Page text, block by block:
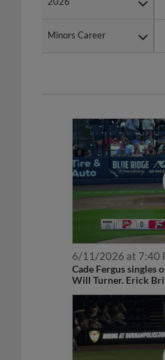
Minors Career
Minors Career
6/11/2026 at 7:40
Cade Fergus singles
Will Turner. Erick